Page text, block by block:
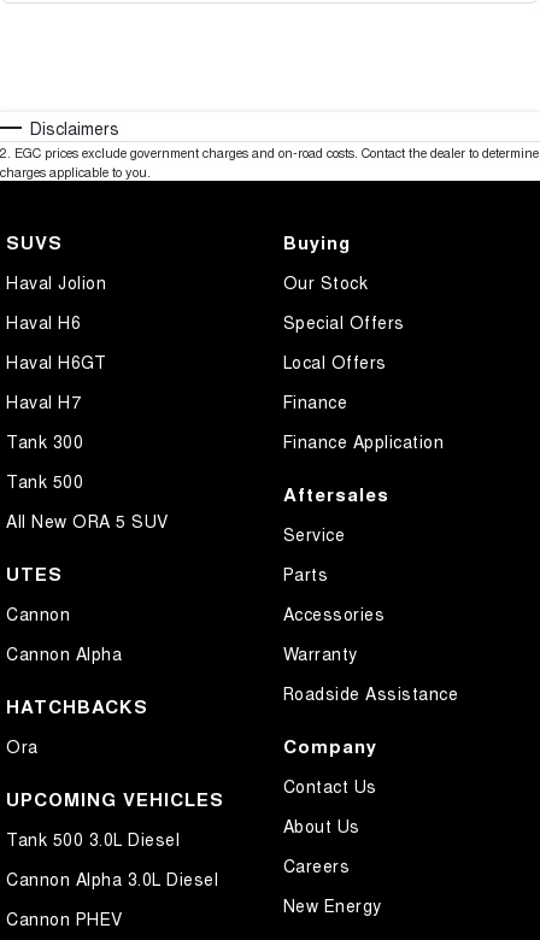
Disclaimers
2. EGC prices exclude government charges and on-road costs. Contact the dealer to determine
charges applicable to you.
SUVS
Haval Jolion
Haval H6
Haval H6GT
Haval H7
Tank 300
Tank 500
All New ORA 5 SUV
UTES
Cannon
Cannon Alpha
HATCHBACKS
Ora
UPCOMING VEHICLES
Tank 500 3.0L Diesel
Cannon Alpha 3.0L Diesel
Cannon PHEV
Buying
Our Stock
Special Offers
Local Offers
Finance
Finance Application
Aftersales
Service
Parts
Accessories
Warranty
Roadside Assistance
Company
Contact Us
About Us
Careers
New Energy